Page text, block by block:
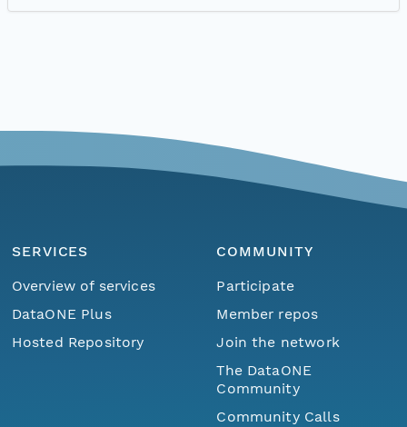
SERVICES
Overview of services
DataONE Plus
Hosted Repository
COMMUNITY
Participate
Member repos
Join the network
The DataONE
Community
Community Calls